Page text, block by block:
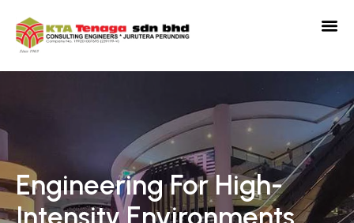
Engineering For High-
Precision Engineering For